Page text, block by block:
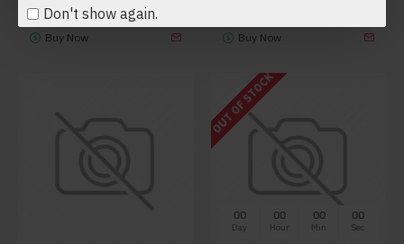
Don't show again.
Buy Now Buy Now
OUT OF STOCK
00
Day
00
Hour
00
Min
00
Sec